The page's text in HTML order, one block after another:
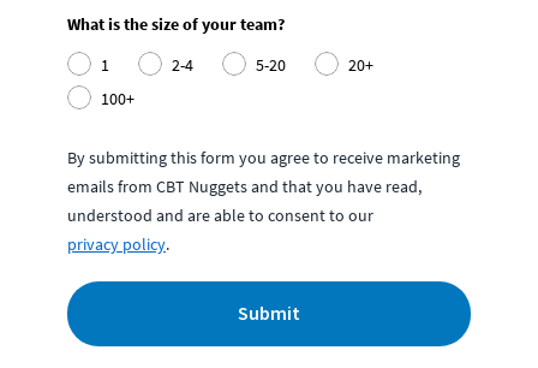
What is the size of your team?
1
2-4 5-20
20+
100+
By submitting this form you agree to receive marketing
emails from CBT Nuggets and that you have read,
understood and are able to consent to our
privacy policy.
Submit